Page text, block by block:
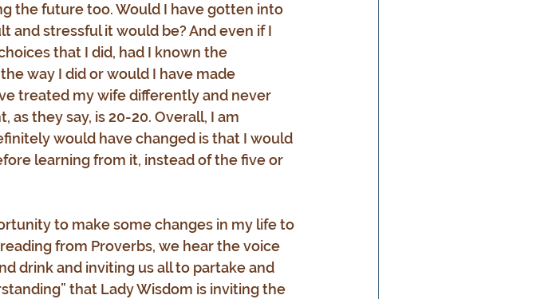
the future too. Would I have gotten into
and stressful it would be? And even if I
that I did, had I known the
way I did or would I have made
treated my wife differently and never
as they say, is 20-20. Overall, I am
would have changed is that I would
learning from it, instead of the five or
to make some changes in my life to
from Proverbs, we hear the voice
drink and inviting us all to partake and
that Lady Wisdom is inviting the